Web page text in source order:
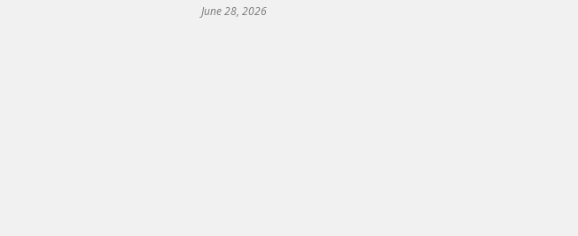
June 28, 2026